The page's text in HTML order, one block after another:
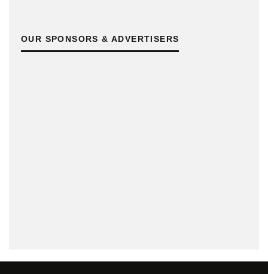
OUR SPONSORS & ADVERTISERS